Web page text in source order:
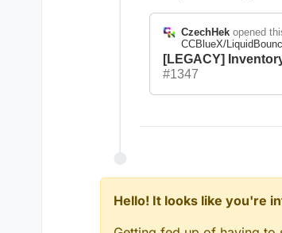
client?
Developers
CzechHekopened
CCBlueX/
[LEGACY]
#1347
Hello! It looks like you're